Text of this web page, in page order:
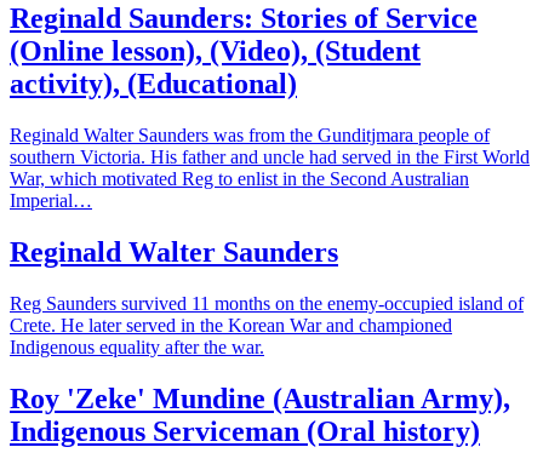
Reginald Saunders: Stories of Service
(Online lesson), (Video), (Student
activity), (Educational)
Reginald Walter Saunders was from the Gunditjmara people of
southern Victoria. His father and uncle had served in the First World
War, which motivated Reg to enlist in the Second Australian
Imperial…
Reginald Walter Saunders
Reg Saunders survived 11 months on the enemy-occupied island of
Crete. He later served in the Korean War and championed
Indigenous equality after the war.
Roy 'Zeke' Mundine (Australian Army),
Indigenous Serviceman (Oral history)